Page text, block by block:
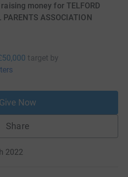
money for TELFORD
PARENTS ASSOCIATION
target by
Give Now
Share
2022